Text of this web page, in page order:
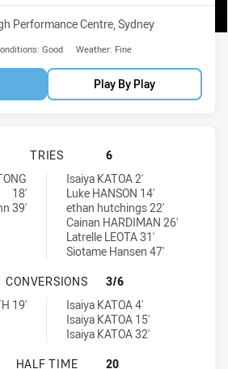
Performance Centre, Sydney
Good Weather: Fine
Play By Play
SOUTH SYDNEY RABBITOHS U16
TRIES
6
U16 tries achieved by:
18'
39'
tries achieved by:Isaiya KATOA 2'
Luke HANSON 14'
ethan hutchings 22'
Cainan HARDIMAN 26'
Latrelle LEOTA 31'
Siotame Hansen 47'
SOUTH SYDNEY RABBITOHS U16
CONVERSIONS
3/6
U16 conversions achieved by:
19'
conversions achieved by:
Isaiya KATOA 4'
Isaiya KATOA 15'
Isaiya KATOA 32'
SOUTH SYDNEY RABBITOHS U16
HALF TIME 20